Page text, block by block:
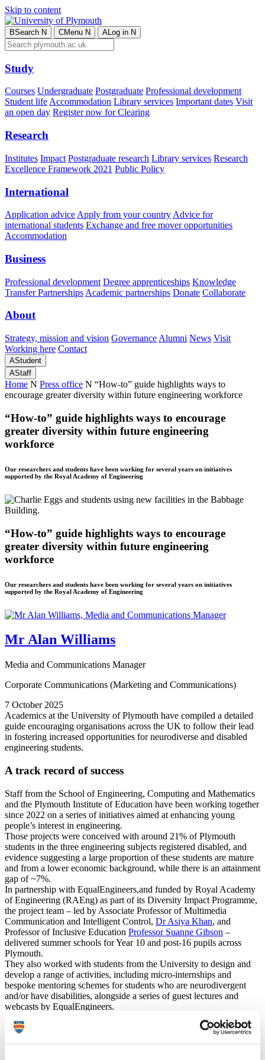
Skip to content
BSearch N CMenu N ALog in N
Study
Courses Undergraduate Postgraduate Professional development
Student lifeAccommodation Library services Important dates Visit
an open day Register now for Clearing
Research
Institutes Impact Postgraduate research Library services Research
Excellence Framework 2021 Public Policy
International
Application advice Apply from your country Advice for
international students Exchange and free mover opportunities
Accommodation
Business
Professional development Degree apprenticeships Knowledge
Transfer Partnerships Academic partnerships Donate Collaborate
About
Strategy, mission and vision Governance Alumni News Visit
Working here Contact
AStudent
AStaff
Home N Press office N “How-to” guide highlights ways to
encourage greater diversity within future engineering workforce
“How-to” guide highlights ways to encourage
greater diversity within future engineering
workforce
Our researchers and students have been working for several years on initiatives
supported by the Royal Academy of Engineering
“How-to” guide highlights ways to encourage
greater diversity within future engineering
workforce
Our researchers and students have been working for several years on initiatives
supported by the Royal Academy of Engineering
Mr Alan Williams
Media and Communications Manager
Corporate Communications (Marketing and Communications)
7 October 2025
Academics at the University of Plymouth have compiled a detailed
guide encouraging organisations across the UK to follow their lead
in fostering increased opportunities for neurodiverse and disabled
engineering students.
A track record of success
Staff from the School of Engineering, Computing and Mathematics
and the Plymouth Institute of Education have been working together
since 2022 on a series of initiatives aimed at enhancing young
people’s interest in engineering.
Those projects were conceived with around 21% of Plymouth
students in the three engineering subjects registered disabled, and
evidence suggesting a large proportion of these students are mature
and from a lower economic background, while there is an attainment
gap of ~7%.
In partnership with EqualEngineers,and funded by Royal Academy
of Engineering (RAEng) as part of its Diversity Impact Programme,
the project team – led by Associate Professor of Multimedia
Communication and Intelligent Control, Dr Asiya Khan, and
Professor of Inclusive Education Professor Suanne Gibson –
delivered summer schools for Year 10 and post-16 pupils across
Plymouth.
They also worked with students from the University to design and
develop a range of activities, including micro-internships and
bespoke mentoring schemes for students who are neurodivergent
and/or have disabilities, alongside a series of guest lectures and
webcasts by EqualEngineers.
In 2024, those behind the project created a Diversity Toolkit,
providing guidance for teaching staff to incorporate diversity into
their practice and, crucially, to ensure that students feel supported to